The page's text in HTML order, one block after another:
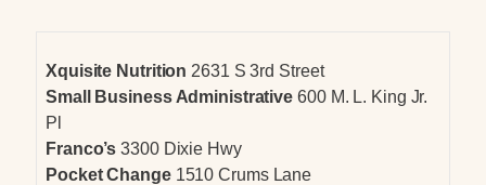
Xquisite Nutrition 2631 S 3rd Street
Small Business Administrative 600 M. L. King Jr.
Pl
Franco’s3300 Dixie Hwy
Pocket Change 1510 Crums Lane